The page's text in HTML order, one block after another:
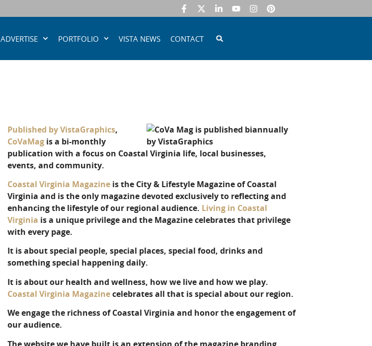
ADVERTISE PORTFOLIO VISTA NEWS CONTACT
Published by VistaGraphics,
CoVaMag is a bi-monthly
publication with a focus on Coastal Virginia life, local businesses,
events, and community.
Coastal Virginia Magazine is the City & Lifestyle Magazine of Coastal
Virginia and is the only magazine devoted exclusively to reflecting and
enhancing the lifestyle of our regional audience. Living in Coastal
Virginia is a unique privilege and the Magazine celebrates that privilege
with every page.
It is about special people, special places, special food, drinks and
something special happening daily.
It is about our health and wellness, how we live and how we play.
Coastal Virginia Magazinecelebrates all that is special about our region.
We engage the richness of Coastal Virginia and honor the engagement of
our audience.
The website we have built is an extension of the magazine branding